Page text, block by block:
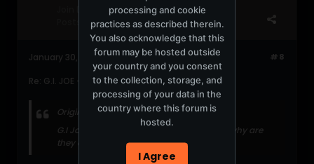
Jul 2004
20916
#8
January 30, 2009, 09:07:27 PM
Re: G.I. JOE - the film
Originally posted byShpira
G.I Joe is such a cool concept... that said, why are
they are dressed in black body suits?
processing and cookie
practices as described therein.
You also acknowledge that this
forum may be hosted outside
your country and you consent
to the collection, storage, and
processing of your data in the
country where this forum is
hosted.
I Agree